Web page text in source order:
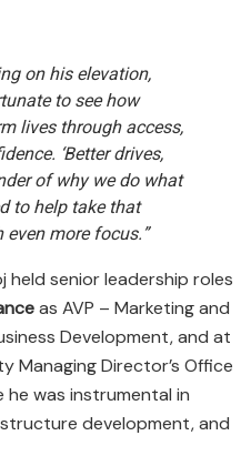
on his elevation,
to see how
lives through access,
‘Better drives,
of why we do what
to help take that
more focus.”
held senior leadership roles
as AVP – Marketing and
Development, and at
Managing Director’s Office
he was instrumental in
development, and